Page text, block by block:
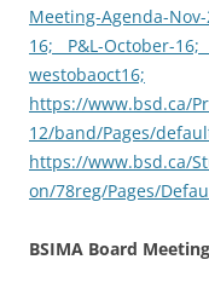
Meeting-Agenda-
16;
P&L-October-16;
westobaoct16;
https://www.bsd.ca/
12/band/Pages/
https://www.bsd.ca/
on/78reg/Pages/
BSIMA Board